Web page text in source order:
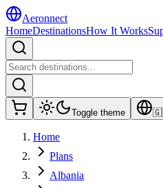
Aeronnect
HomeDestinationsHow It Works
Toggle theme
Home
Plans
Albania